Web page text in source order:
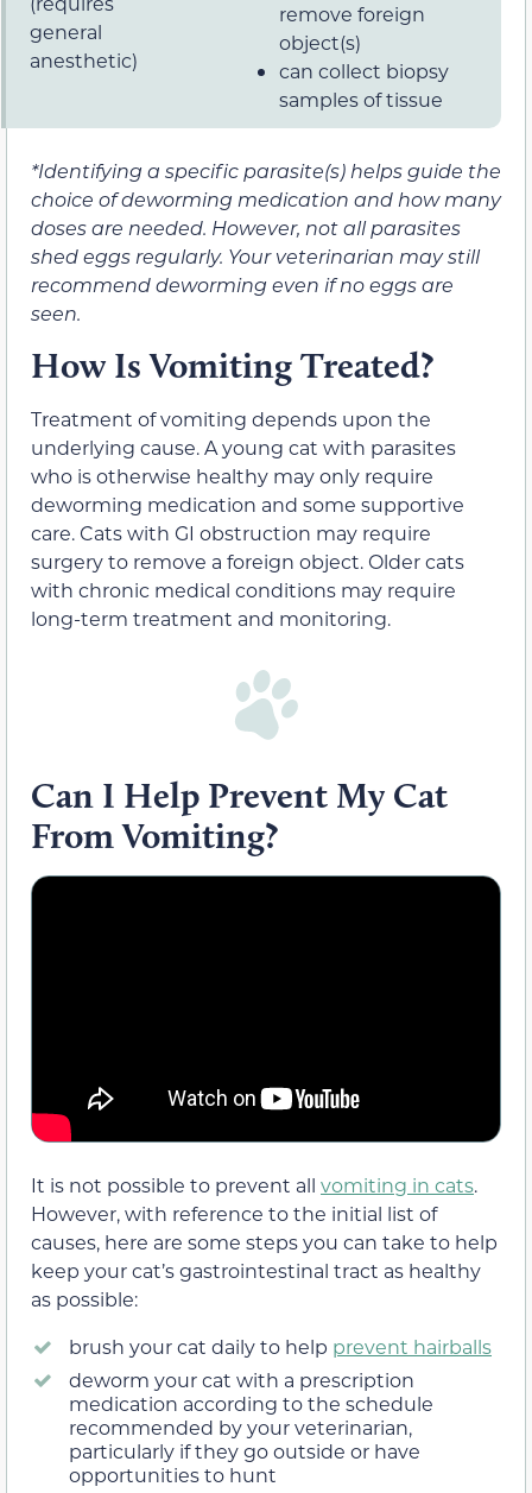
general
anesthetic)
remove foreign
object(s)
can collect biopsy
samples of tissue
*Identifying a specific parasite(s) helps guide the
choice of deworming medication and how many
doses are needed. However, not all parasites
shed eggs regularly. Your veterinarian may still
recommend deworming even if no eggs are
seen.
How Is Vomiting Treated?
Treatment of vomiting depends upon the
underlying cause. A young cat with parasites
who is otherwise healthy may only require
deworming medication and some supportive
care. Cats with GI obstruction may require
surgery to remove a foreign object. Older cats
with chronic medical conditions may require
long-term treatment and monitoring.
Can I Help Prevent My Cat
From Vomiting?
It is not possible to prevent all vomiting in cats.
However, with reference to the initial list of
causes, here are some steps you can take to help
keep your cat’s gastrointestinal tract as healthy
as possible:
brush your cat daily to help prevent hairballs
deworm your cat with a prescription
medication according to the schedule
recommended by your veterinarian,
particularly if they go outside or have
opportunities to hunt